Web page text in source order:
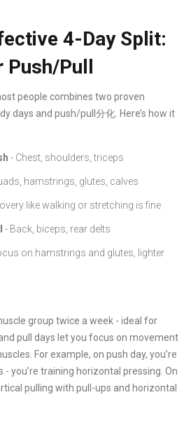
4-Day Split:
Pull
people combines two proven
days and push/pull分化. Here’s how it
- Chest, shoulders, triceps
hamstrings, glutes, calves
like walking or stretching is fine
- Back, biceps, rear delts
on hamstrings and glutes, lighter
group twice a week - ideal for
pull days let you focus on movement
For example, on push day, you’re
you’re training horizontal pressing. On
pulling with pull-ups and horizontal